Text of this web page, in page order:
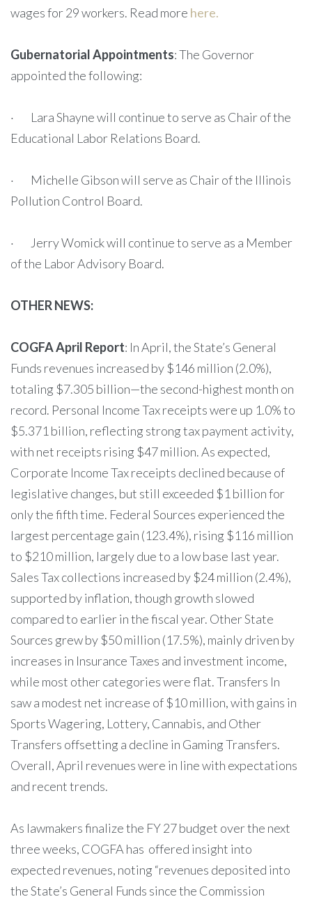
wages for 29 workers. Read more here.
Gubernatorial Appointments: The Governor
appointed the following:
· Lara Shayne will continue to serve as Chair of the
Educational Labor Relations Board.
· Michelle Gibson will serve as Chair of the Illinois
Pollution Control Board.
· Jerry Womick will continue to serve as a Member
of the Labor Advisory Board.
OTHER NEWS:
COGFA April Report: In April, the State’s General
Funds revenues increased by $146 million (2.0%),
totaling $7.305 billion—the second-highest month on
record. Personal Income Tax receipts were up 1.0% to
$5.371 billion, reflecting strong tax payment activity,
with net receipts rising $47 million. As expected,
Corporate Income Tax receipts declined because of
legislative changes, but still exceeded $1 billion for
only the fifth time. Federal Sources experienced the
largest percentage gain (123.4%), rising $116 million
to $210 million, largely due to a low base last year.
Sales Tax collections increased by $24 million (2.4%),
supported by inflation, though growth slowed
compared to earlier in the fiscal year. Other State
Sources grew by $50 million (17.5%), mainly driven by
increases in Insurance Taxes and investment income,
while most other categories were flat. Transfers In
saw a modest net increase of $10 million, with gains in
Sports Wagering, Lottery, Cannabis, and Other
Transfers offsetting a decline in Gaming Transfers.
Overall, April revenues were in line with expectations
and recent trends.
As lawmakers finalize the FY 27 budget over the next
three weeks, COGFA has offered insight into
expected revenues, noting “revenues deposited into
the State’s General Funds since the Commission